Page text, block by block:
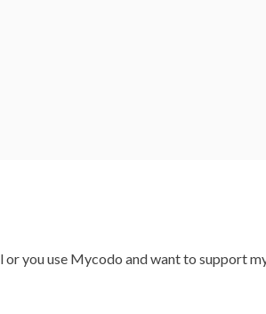
you use Mycodo and want to support